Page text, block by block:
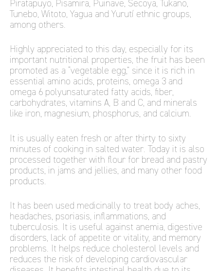
Piratapuyo, Pisamira, Puinave, Secoya, Tukano,
Tunebo, Witoto, Yagua and Yurutí ethnic groups,
among others.
Highly appreciated to this day, especially for its
important nutritional properties, the fruit has been
promoted as a “vegetable egg,” since it is rich in
essential amino acids, proteins, omega 3 and
omega 6 polyunsaturated fatty acids, fiber,
carbohydrates, vitamins A, B and C, and minerals
like iron, magnesium, phosphorus, and calcium.
It is usually eaten fresh or after thirty to sixty
minutes of cooking in salted water. Today it is also
processed together with flour for bread and pastry
products, in jams and jellies, and many other food
products.
It has been used medicinally to treat body aches,
headaches, psoriasis, inflammations, and
tuberculosis. It is useful against anemia, digestive
disorders, lack of appetite or vitality, and memory
problems. It helps reduce cholesterol levels and
reduces the risk of developing cardiovascular